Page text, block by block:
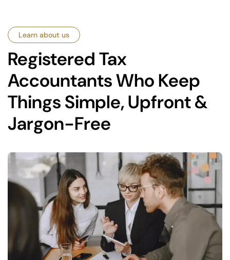
Learn about us
Registered Tax
Accountants Who Keep
Things Simple, Upfront &
Jargon-Free